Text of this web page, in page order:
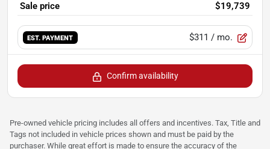
Sale price $19,739
EST. PAYMENT $311 / mo.
Confirm availability
Pre-owned vehicle pricing includes all offers and incentives. Tax, Title and
Tags not included in vehicle prices shown and must be paid by the
purchaser. While great effort is made to ensure the accuracy of the